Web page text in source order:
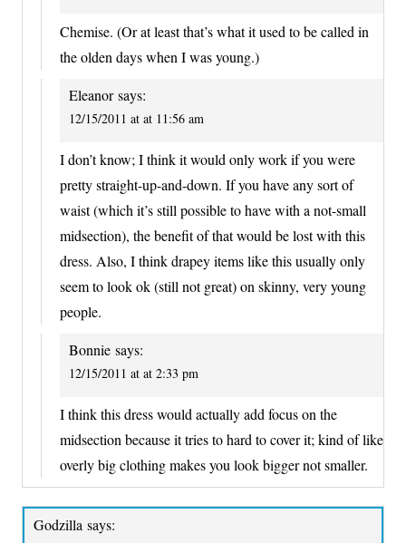
Chemise. (Or at least that’s what it used to be called in
the olden days when I was young.)
Eleanor says:
12/15/2011 at at 11:56 am
I don’t know; I think it would only work if you were
pretty straight-up-and-down. If you have any sort of
waist (which it’s still possible to have with a not-small
midsection), the benefit of that would be lost with this
dress. Also, I think drapey items like this usually only
seem to look ok (still not great) on skinny, very young
people.
Bonnie says:
12/15/2011 at at 2:33 pm
I think this dress would actually add focus on the
midsection because it tries to hard to cover it; kind of like
overly big clothing makes you look bigger not smaller.
Godzilla says: